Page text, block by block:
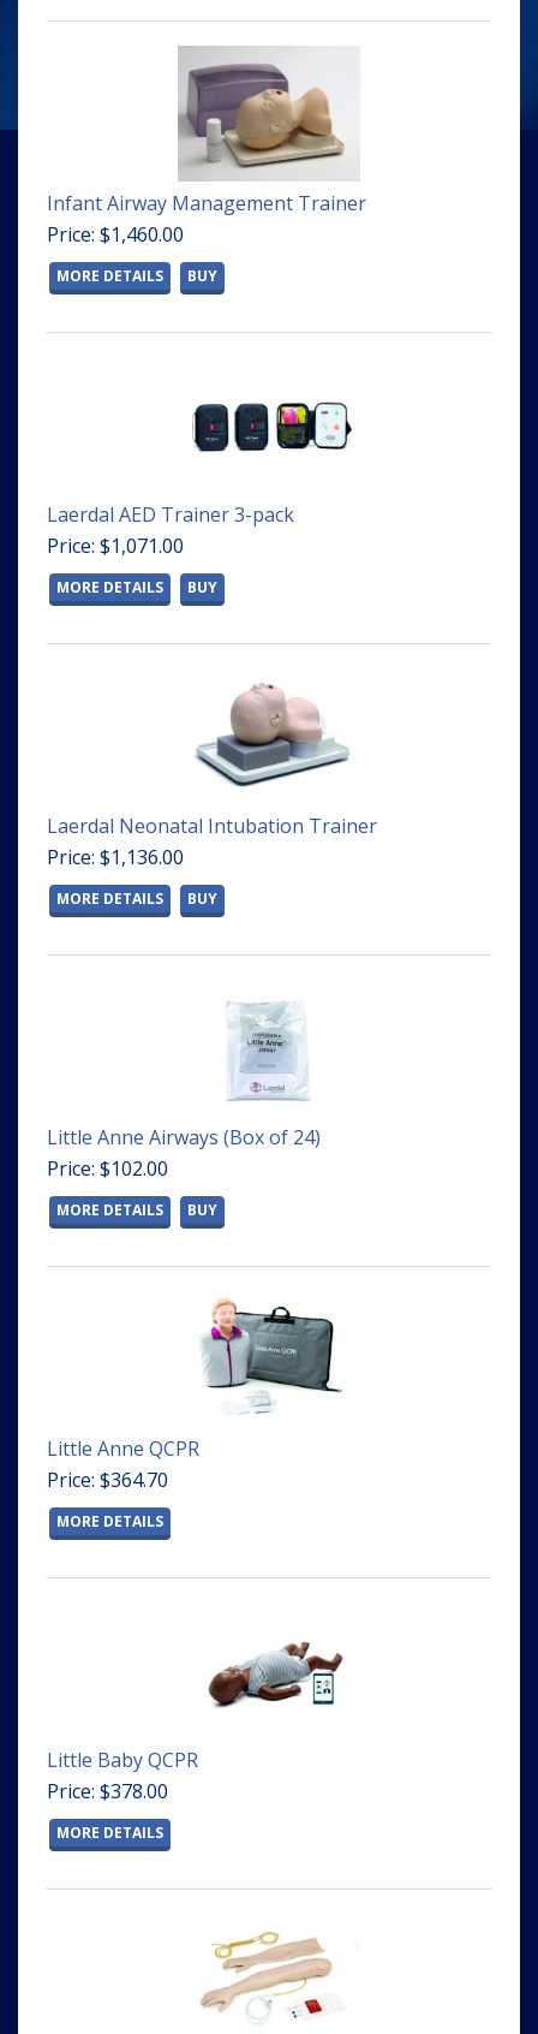
Infant Airway Management Trainer
Price: $1,460.00
MORE DETAILS BUY
Laerdal AED Trainer 3-pack
Price: $1,071.00
MORE DETAILS BUY
Laerdal Neonatal Intubation Trainer
Price: $1,136.00
MORE DETAILS BUY
Little Anne Airways (Box of 24)
Price: $102.00
MORE DETAILS BUY
Little Anne QCPR
Price: $364.70
MORE DETAILS
Little Baby QCPR
Price: $378.00
MORE DETAILS